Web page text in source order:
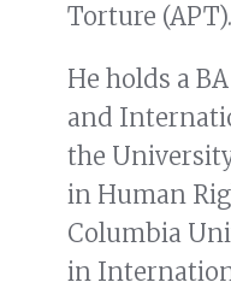
Torture (APT).
He holds a
and
the
in Human
Columbia
in